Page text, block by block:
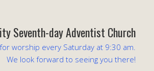
Seventh-day Adventist Church
worship every Saturday at 9:30 am.
We look forward to seeing you there!